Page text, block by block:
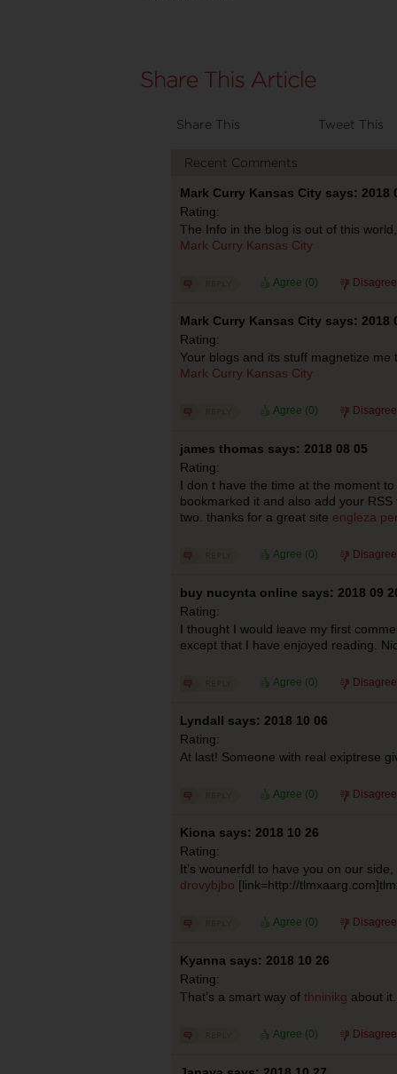
Share This Tweet This
Recent Comments
Mark Curry Kansas City says: 2018
Rating:
The Info in the blog is out of this
Mark Curry Kansas City
Agree (0)
Mark Curry Kansas City says: 2018
Rating:
Your blogs and its stuff magnetize
Mark Curry Kansas City
Agree (0)
james thomas says: 2018 08 05
Rating:
I don t have the time at the moment
bookmarked it and also add your
two. thanks for a great site engleza
Agree (0)
buy nucynta online says: 2018 09
Rating:
I thought I would leave my first
except that I have enjoyed reading.
Agree (0)
Lyndall says: 2018 10 06
Rating:
At last! Someone with real exiptrese
Agree (0)
Kiona says: 2018 10 26
Rating:
It’s wounerfdl to have you on our
drovybjbo [link=http://
Agree (0)
Kyanna says: 2018 10 26
Rating:
That’s a smart way of thninikg about it.
Agree (0)